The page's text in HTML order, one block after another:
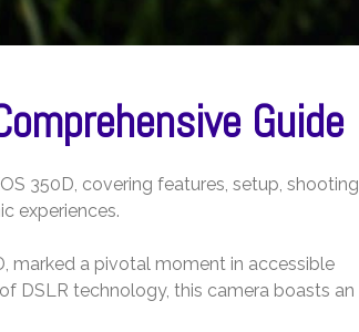
Guide
350D, covering features, setup, shooting
experiences.
marked a pivotal moment in accessible
DSLR technology, this camera boasts an